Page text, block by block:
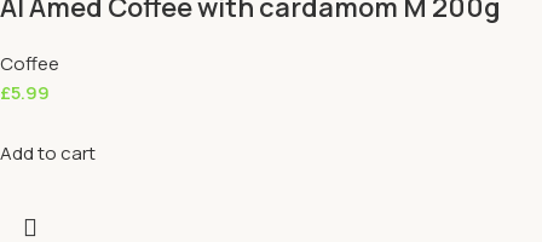
Al Amed Coffee with cardamom M 200g
Coffee
£5.99
Add to cart